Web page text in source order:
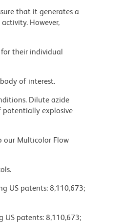
that it generates a
However,
their individual
of interest.
Dilute azide
potentially explosive
our Multicolor Flow
US patents: 8,110,673;
US patents: 8,110,673;